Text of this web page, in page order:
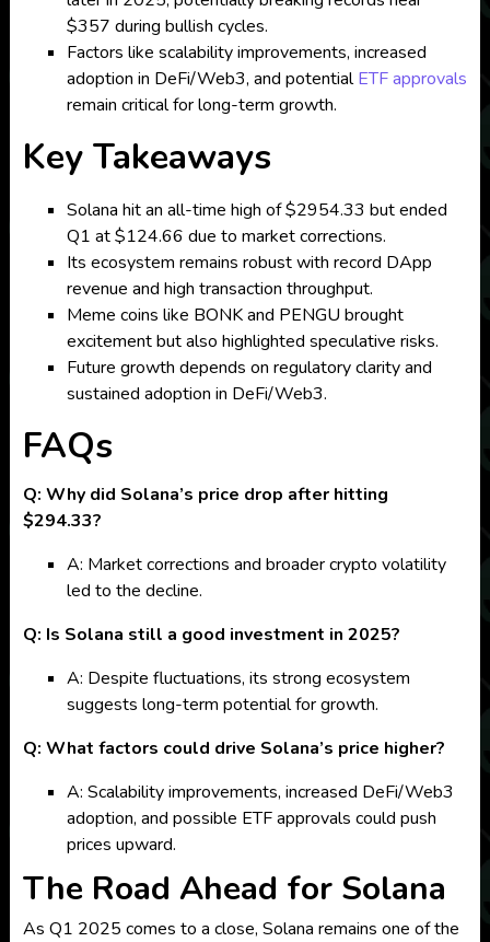
$357 during bullish cycles.
Factors like scalability improvements, increased
adoption in DeFi/Web3, and potentialETF approvals
remain critical for long-term growth.
Key Takeaways
Solana hit an all-time high of $2954.33 but ended
Q1 at $124.66 due to market corrections.
Its ecosystem remains robust with record DApp
revenue and high transaction throughput.
Meme coins like BONK and PENGU brought
excitement but also highlighted speculative risks.
Future growth depends on regulatory clarity and
sustained adoption in DeFi/Web3.
FAQs
Q: Why did Solana’s price drop after hitting
$294.33?
A: Market corrections and broader crypto volatility
led to the decline.
Q: Is Solana still a good investment in 2025?
A: Despite fluctuations, its strong ecosystem
suggests long-term potential for growth.
Q: What factors could drive Solana’s price higher?
A: Scalability improvements, increased DeFi/Web3
adoption, and possible ETF approvals could push
prices upward.
The Road Ahead for Solana
As Q1 2025 comes to a close, Solana remains one of the